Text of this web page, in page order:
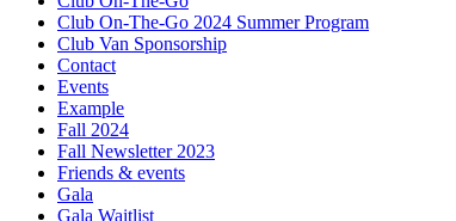
Club On-The-Go 2024 Summer Program
Club Van Sponsorship
Contact
Events
Example
Fall 2024
Fall Newsletter 2023
Friends & events
Gala
Gala Waitlist